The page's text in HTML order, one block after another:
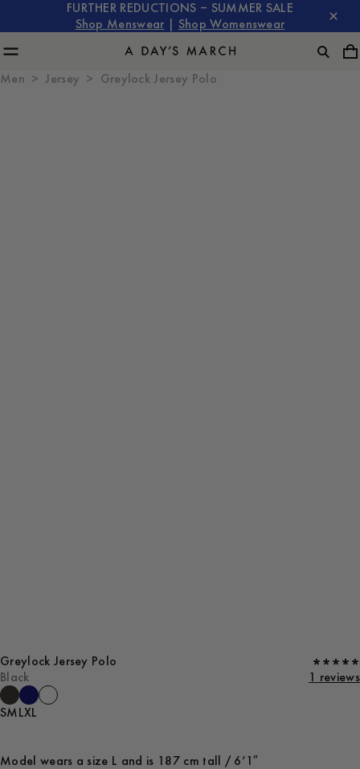
FURTHER REDUCTIONS – SUMMER SALE
Shop Menswear
Shop Womenswear
Men Jersey Greylock Jersey Polo
Greylock Jersey Polo
Black
1 reviews
SMLXL
Model wears a size L and is 187 cm tall / 6’1″